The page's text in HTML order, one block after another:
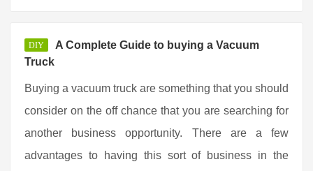
DIY
A Complete Guide to buying a Vacuum
Truck
Buying a vacuum truck are something that you should
consider on the off chance that you are searching for
another business opportunity. There are a few
advantages to having this sort of business in the